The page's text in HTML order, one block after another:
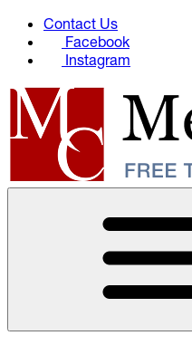
Contact Us
Facebook
Instagram